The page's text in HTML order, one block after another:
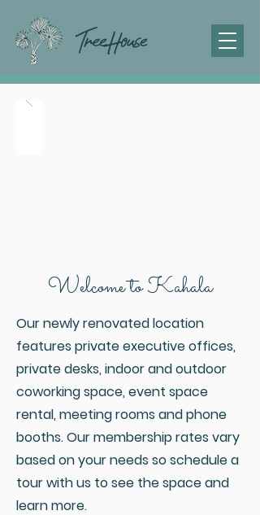
Welcome to Kahala
Our newly renovated location
features private executive offices,
private desks, indoor and outdoor
coworking space, event space
rental, meeting rooms and phone
booths. Our membership rates vary
based on your needs so schedule a
tour with us to see the space and
learn more.